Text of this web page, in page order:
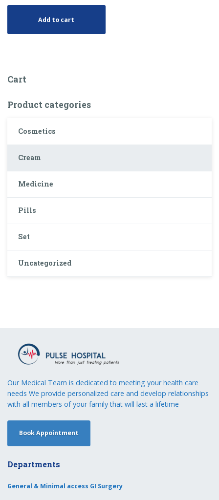
Add to cart
Cart
Product categories
Cosmetics
Cream
Medicine
Pills
Set
Uncategorized
Our Medical Team is dedicated to meeting your health care
needs We provide personalized care and develop relationships
with all members of your family that will last a lifetime
Book Appointment
Departments
General & Minimal access GI Surgery